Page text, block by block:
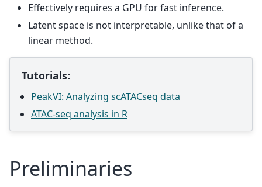
Effectively requires a GPU for fast inference.
Latent space is not interpretable, unlike that of a
linear method.
Tutorials:
PeakVI: Analyzing scATACseq data
ATAC-seq analysis in R
Preliminaries